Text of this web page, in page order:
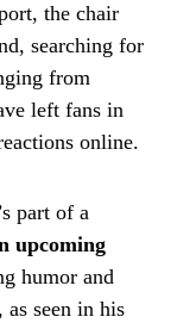
the chair
searching for
from
left fans in
online.
part of a
upcoming
humor and
as seen in his